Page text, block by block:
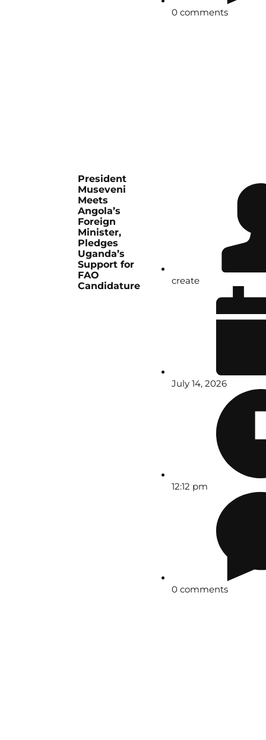
0 comments
President
Museveni
Meets
Angola’s
Foreign
Minister,
Pledges
Uganda’s
Support for
FAO
Candidature
create
July 14, 2026
12:12 pm
0 comments